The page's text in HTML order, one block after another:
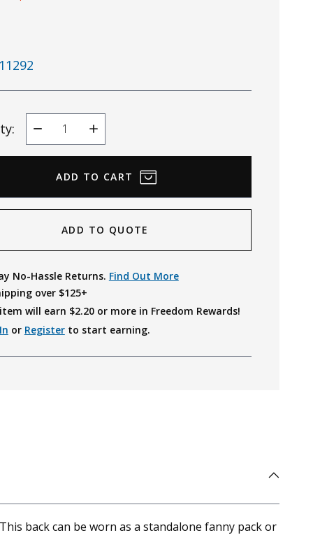
Decrease
Quantity
Increase
Quantity
ADD TO QUOTE
No-Hassle Returns. Find Out More
over $125+
will earn $2.20or more in Freedom Rewards!
or Registerto start earning.
back can be worn as a standalone fanny pack or